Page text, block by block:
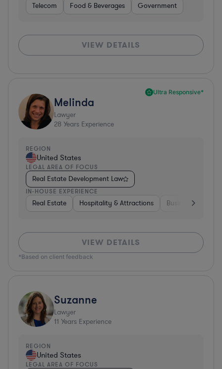
Telecom Food & Beverages Government
VIEW DETAILS
Ultra Responsive*
Melinda
Lawyer
28 Years Experience
REGION
United States
LEGAL AREA OF FOCUS
Real Estate Development Law
IN-HOUSE EXPERIENCE
Real Estate Hospitality & Attractions Business Services
VIEW DETAILS
*Based on client feedback
Suzanne
Lawyer
11 Years Experience
REGION
United States
LEGAL AREA OF FOCUS